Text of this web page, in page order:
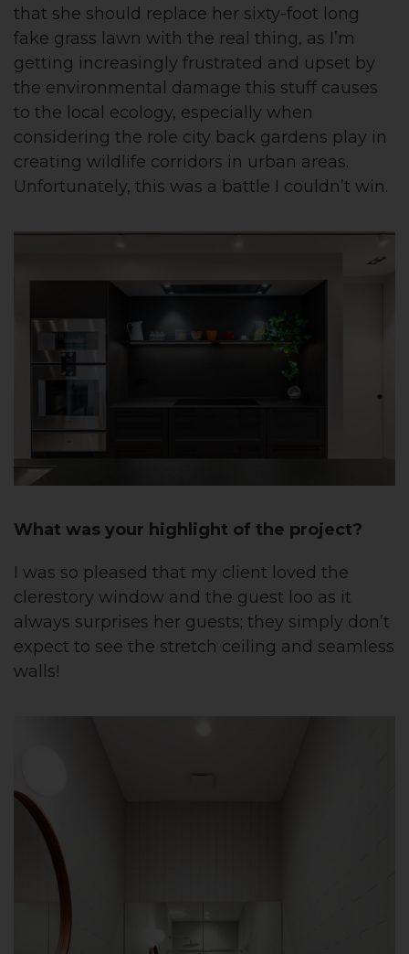
that she should replace her sixty-foot long
fake grass lawn with the real thing, as I’m
getting increasingly frustrated and upset by
the environmental damage this stuff causes
to the local ecology, especially when
considering the role city back gardens play in
creating wildlife corridors in urban areas.
Unfortunately, this was a battle I couldn’t win.
What was your highlight of the project?
I was so pleased that my client loved the
clerestory window and the guest loo as it
always surprises her guests; they simply don’t
expect to see the stretch ceiling and seamless
walls!